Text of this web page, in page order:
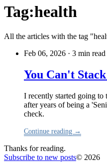
Tag:health
All the articles with the tag
Feb 06, 2026 · 3 min read
You Can't
I recently started going to
after years of being a
check.
Continue reading →
Thanks for reading.
Subscribe to new posts© 2026